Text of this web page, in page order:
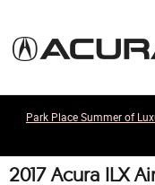
Park Place Summer of
2017 Acura ILX